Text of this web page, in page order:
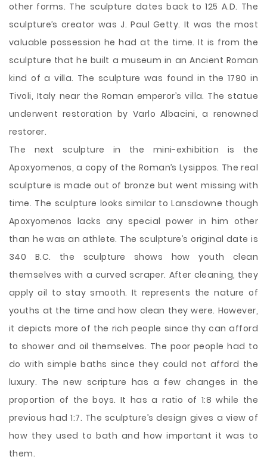
other forms. The sculpture dates back to 125 A.D. The
sculpture’s creator was J. Paul Getty. It was the most
valuable possession he had at the time. It is from the
sculpture that he built a museum in an Ancient Roman
kind of a villa. The sculpture was found in the 1790 in
Tivoli, Italy near the Roman emperor’s villa. The statue
underwent restoration by Varlo Albacini, a renowned
restorer.
The next sculpture in the mini-exhibition is the
Apoxyomenos, a copy of the Roman’s Lysippos. The real
sculpture is made out of bronze but went missing with
time. The sculpture looks similar to Lansdowne though
Apoxyomenos lacks any special power in him other
than he was an athlete. The sculpture’s original date is
340 B.C. the sculpture shows how youth clean
themselves with a curved scraper. After cleaning, they
apply oil to stay smooth. It represents the nature of
youths at the time and how clean they were. However,
it depicts more of the rich people since thy can afford
to shower and oil themselves. The poor people had to
do with simple baths since they could not afford the
luxury. The new scripture has a few changes in the
proportion of the boys. It has a ratio of 1:8 while the
previous had 1:7. The sculpture’s design gives a view of
how they used to bath and how important it was to
them.